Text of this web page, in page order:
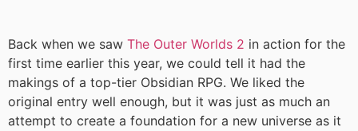
Back when we saw The Outer Worlds 2 in action for the
first time earlier this year, we could tell it had the
makings of a top-tier Obsidian RPG. We liked the
original entry well enough, but it was just as much an
attempt to create a foundation for a new universe as it